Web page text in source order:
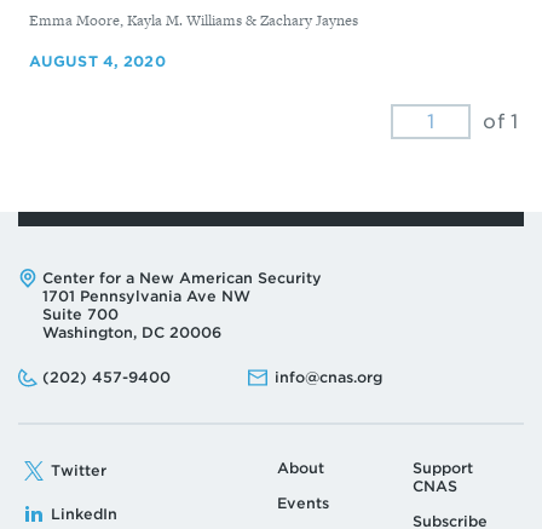
By
Emma Moore, Kayla M. Williams & Zachary Jaynes
AUGUST 4, 2020
of 1
Address:
Center for a New American Security
1701 Pennsylvania Ave NW
Suite 700
Washington, DC 20006
Phone:
(202) 457-9400
Email: info@cnas.org
Twitter
LinkedIn
About
Events
Support
CNAS
Subscribe